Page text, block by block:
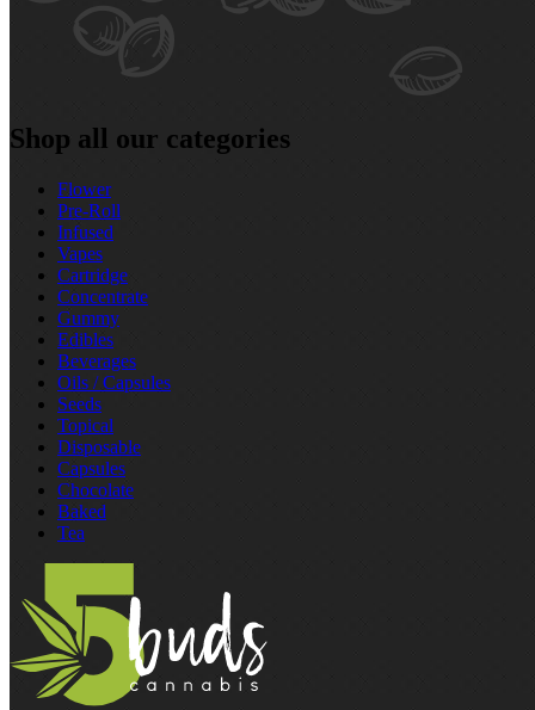
Shop all our categories
Flower
Pre‑Roll
Infused
Vapes
Cartridge
Concentrate
Gummy
Edibles
Beverages
Oils / Capsules
Seeds
Topical
Disposable
Capsules
Chocolate
Baked
Tea